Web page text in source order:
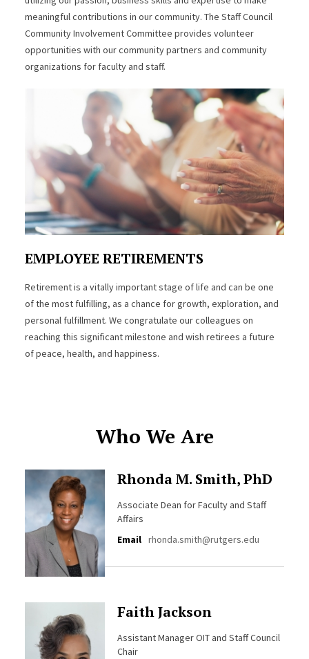
meaningful contributions in our community. The Staff Council
Community Involvement Committee provides volunteer
opportunities with our community partners and community
organizations for faculty and staff.
EMPLOYEE RETIREMENTS
Retirement is a vitally important stage of life and can be one
of the most fulfilling, as a chance for growth, exploration, and
personal fulfillment. We congratulate our colleagues on
reaching this significant milestone and wish retirees a future
of peace, health, and happiness.
Who We Are
Rhonda M. Smith, PhD
Associate Dean for Faculty and Staff
Affairs
Email rhonda.smith@rutgers.edu
Faith Jackson
Assistant Manager OIT and Staff Council
Chair